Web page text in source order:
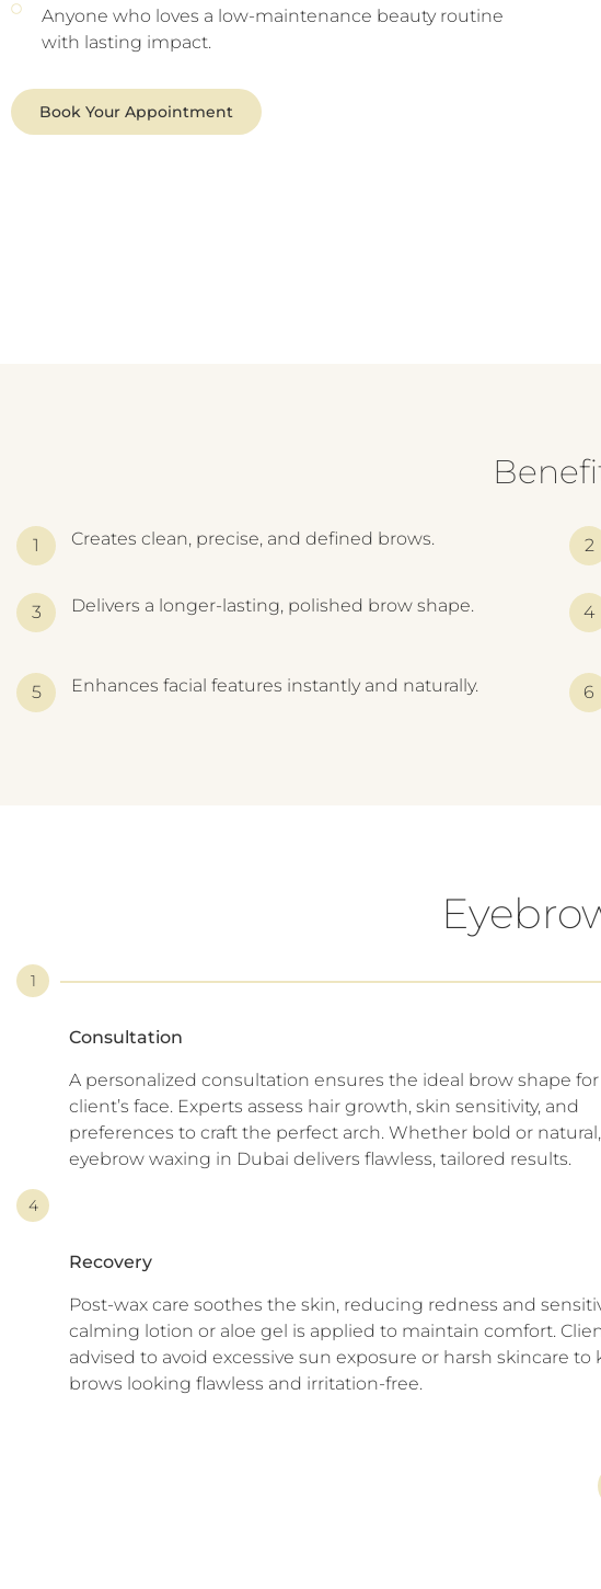
Anyone who loves a low-maintenance beauty routine
with lasting impact.
Book Your Appointment
Creates clean, precise, and defined brows.
Delivers a longer-lasting, polished brow shape.
Enhances facial features instantly and naturally.
1
Consultation
A personalized consultation ensures the ideal brow shape
client’s face. Experts assess hair growth, skin sensitivity, and
preferences to craft the perfect arch. Whether bold or natural,
eyebrow waxing in Dubai delivers flawless, tailored results.
4
Recovery
Post-wax care soothes the skin, reducing redness and
calming lotion or aloe gel is applied to maintain comfort.
advised to avoid excessive sun exposure or harsh skincare to
brows looking flawless and irritation-free.